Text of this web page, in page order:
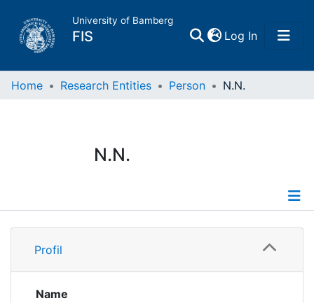
University of Bamberg
FIS Log In(current)
Home
Research Data
Institutions
Home Research Entities Person N.N.
N.N.
Profile
Profil
Name